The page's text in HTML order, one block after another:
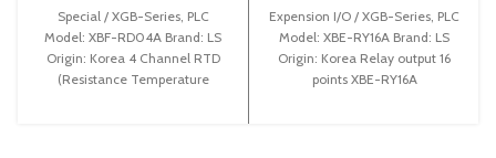
Special / XGB-Series, PLC
Model: XBF-RD04A Brand: LS
Origin: Korea 4 Channel RTD
(Resistance Temperature
Expension I/O / XGB-Series, PLC
Model: XBE-RY16A Brand: LS
Origin: Korea Relay output 16
points XBE-RY16A